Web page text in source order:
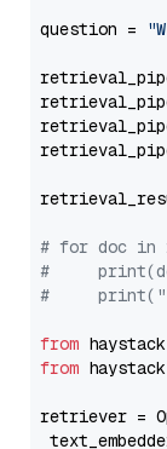
question =
# for doc in
#
#
from
from
retriever =